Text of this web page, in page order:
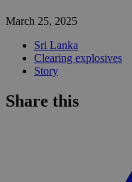
March 25, 2025
Sri Lanka
Clearing explosives
Story
Share this